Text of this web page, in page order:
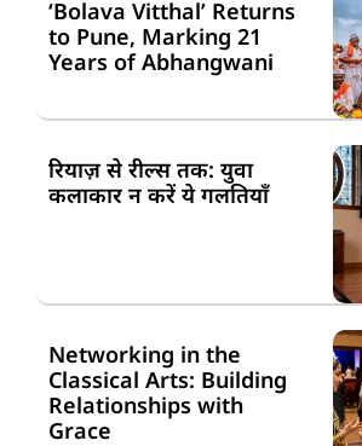
‘Bolava Vitthal’ Returns
to Pune, Marking 21
Years of Abhangwani
रियाज़ से रील्स तक: युवा
कलाकार न करें ये गलतियाँ
Networking in the
Classical Arts: Building
Relationships with
Grace